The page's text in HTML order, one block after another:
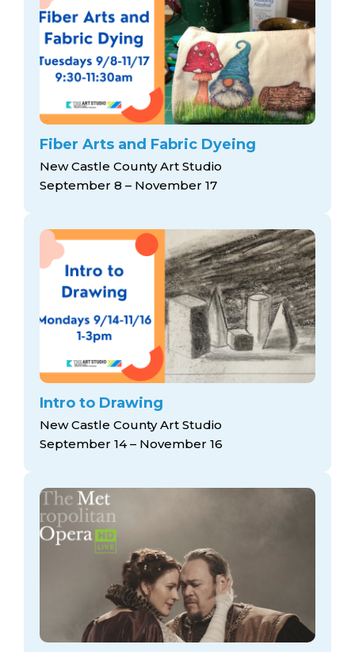
Fiber Arts and Fabric Dyeing
New Castle County Art Studio
September 8 – November 17
Intro to Drawing
New Castle County Art Studio
September 14 – November 16